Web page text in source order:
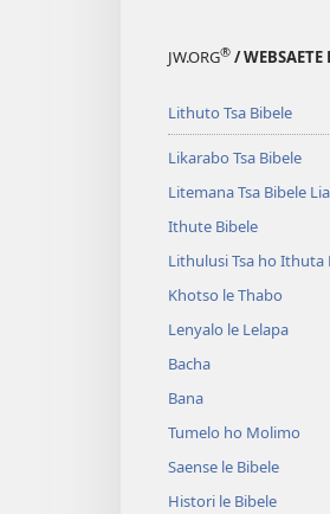
JW.ORG® / WEBSAETE
Lithuto Tsa Bibele
Likarabo Tsa Bibele
Litemana Tsa Bibele
Ithute Bibele
Lithulusi Tsa ho Ithuta
Khotso le Thabo
Lenyalo le Lelapa
Bacha
Bana
Tumelo ho Molimo
Saense le Bibele
Histori le Bibele